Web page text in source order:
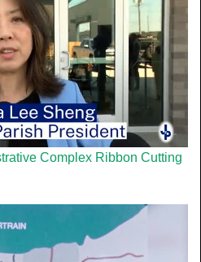
Complex Ribbon Cutting